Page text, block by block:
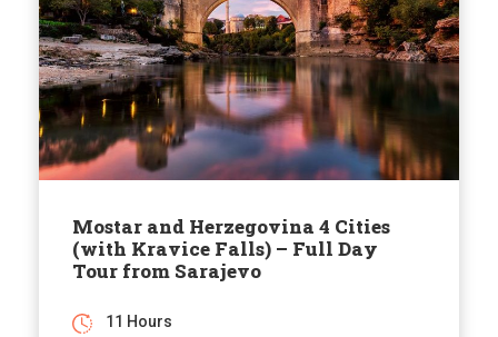
Mostar and Herzegovina 4 Cities
(with Kravice Falls) – Full Day
Tour from Sarajevo
11 Hours